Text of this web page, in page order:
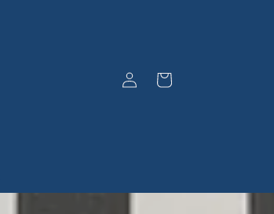
Log
in
Cart